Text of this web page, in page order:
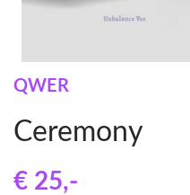
QWER
Ceremony
€ 25,-